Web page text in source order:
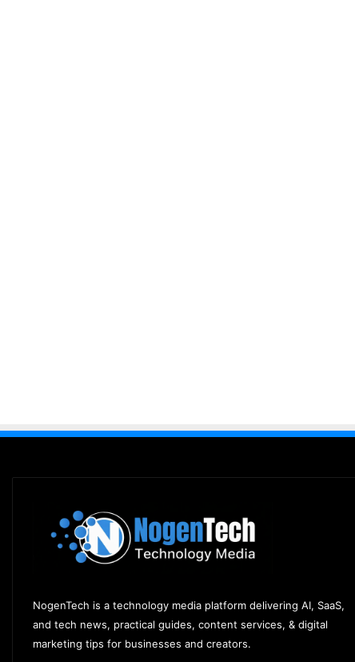
NogenTech is a technology media platform delivering AI, SaaS,
and tech news, practical guides, content services, & digital
marketing tips for businesses and creators.